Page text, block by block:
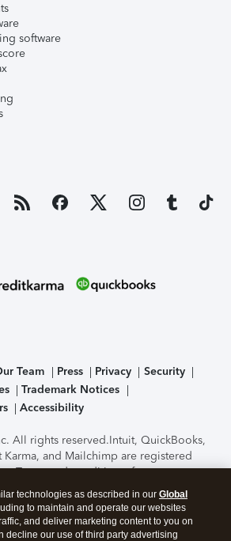
software
Team Press Privacy
Security
Trademark Notices
Accessibility
All rights reserved.Intuit, QuickBooks,
Karma, and Mailchimp are registered
Terms and conditions, features,
options subject to change
Certification of the TurboTax Online
by C-Level Security.By
page you agree to theTerms of Use
technologies as described in our Global
to maintain and operate our websites
and deliver marketing content to you on
decline our use of third party advertising